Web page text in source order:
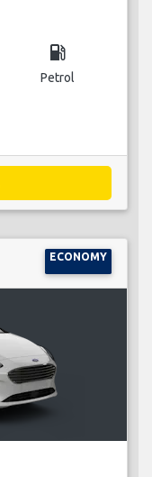
local_gas_station
Petrol
ECONOMY